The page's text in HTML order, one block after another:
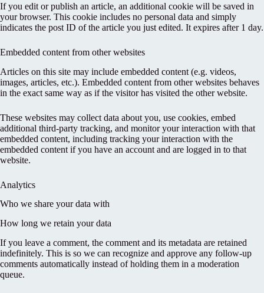
If you edit or publish an article, an additional cookie will be saved in
your browser. This cookie includes no personal data and simply
indicates the post ID of the article you just edited. It expires after 1 day.
Embedded content from other websites
Articles on this site may include embedded content (e.g. videos,
images, articles, etc.). Embedded content from other websites behaves
in the exact same way as if the visitor has visited the other website.
These websites may collect data about you, use cookies, embed
additional third-party tracking, and monitor your interaction with that
embedded content, including tracking your interaction with the
embedded content if you have an account and are logged in to that
website.
Analytics
Who we share your data with
How long we retain your data
If you leave a comment, the comment and its metadata are retained
indefinitely. This is so we can recognize and approve any follow-up
comments automatically instead of holding them in a moderation
queue.